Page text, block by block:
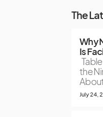
The
Why
Is
the
July 24,